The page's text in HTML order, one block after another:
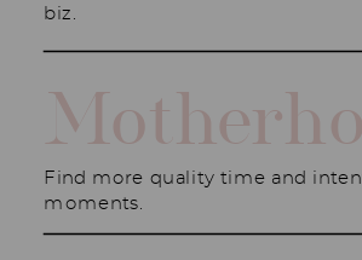
biz.
Find more quality time and
moments.